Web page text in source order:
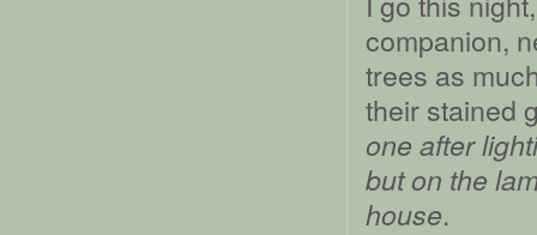
companion,
trees as
their stained
one after
but on the
house.